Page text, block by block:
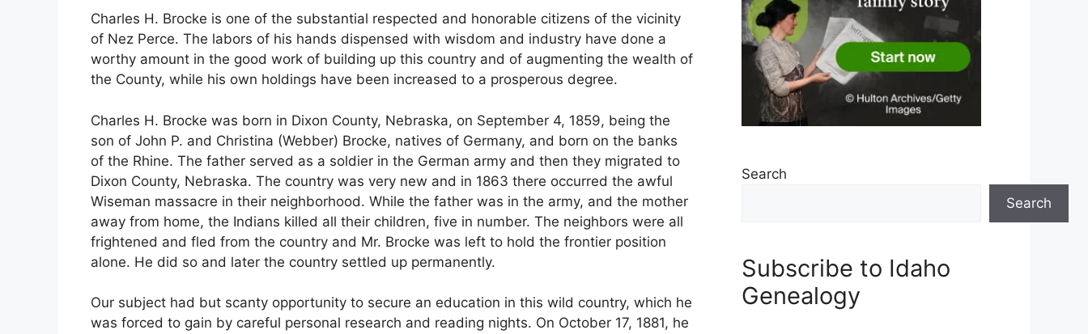
Charles H. Brocke is one of the substantial respected and honorable citizens of the vicinity
of Nez Perce. The labors of his hands dispensed with wisdom and industry have done a
worthy amount in the good work of building up this country and of augmenting the wealth of
the County, while his own holdings have been increased to a prosperous degree.
Charles H. Brocke was born in Dixon County, Nebraska, on September 4, 1859, being the
son of John P. and Christina (Webber) Brocke, natives of Germany, and born on the banks
of the Rhine. The father served as a soldier in the German army and then they migrated to
Dixon County, Nebraska. The country was very new and in 1863 there occurred the awful
Wiseman massacre in their neighborhood. While the father was in the army, and the mother
away from home, the Indians killed all their children, five in number. The neighbors were all
frightened and fled from the country and Mr. Brocke was left to hold the frontier position
alone. He did so and later the country settled up permanently.
Our subject had but scanty opportunity to secure an education in this wild country, which he
was forced to gain by careful personal research and reading nights. On October 17, 1881, he
Search
Search
Subscribe to Idaho
Genealogy